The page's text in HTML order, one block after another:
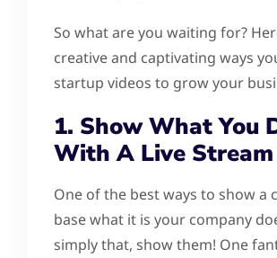
So what are you waiting for?
creative and captivating ways
startup videos to grow your
1. Show What You
With A Live
One of the best ways to show a
base what it is your company
simply that, show them! One